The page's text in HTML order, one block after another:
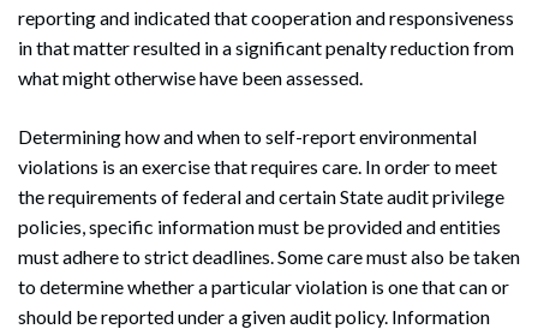
reporting and indicated that cooperation and responsiveness
in that matter resulted in a significant penalty reduction from
what might otherwise have been assessed.
Determining how and when to self-report environmental
violations is an exercise that requires care. In order to meet
the requirements of federal and certain State audit privilege
policies, specific information must be provided and entities
must adhere to strict deadlines. Some care must also be taken
to determine whether a particular violation is one that can or
should be reported under a given audit policy. Information